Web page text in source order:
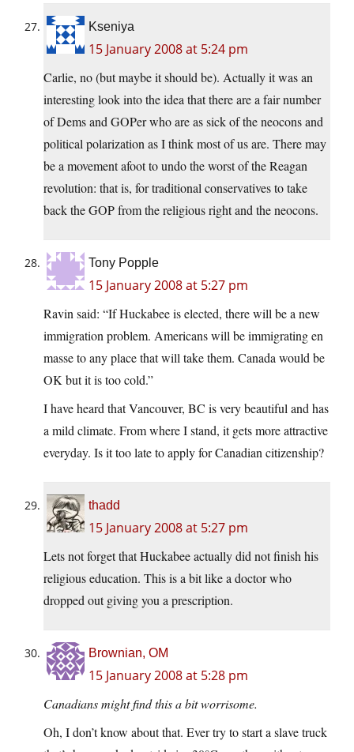
Kseniya
15 January 2008 at 5:24 pm
Carlie, no (but maybe it should be). Actually it was an
interesting look into the idea that there are a fair number
of Dems and GOPer who are as sick of the neocons and
political polarization as I think most of us are. There may
be a movement afoot to undo the worst of the Reagan
revolution: that is, for traditional conservatives to take
back the GOP from the religious right and the neocons.
Tony Popple
15 January 2008 at 5:27 pm
Ravin said: “If Huckabee is elected, there will be a new
immigration problem. Americans will be immigrating en
masse to any place that will take them. Canada would be
OK but it is too cold.”
I have heard that Vancouver, BC is very beautiful and has
a mild climate. From where I stand, it gets more attractive
everyday. Is it too late to apply for Canadian citizenship?
thadd
15 January 2008 at 5:27 pm
Lets not forget that Huckabee actually did not finish his
religious education. This is a bit like a doctor who
dropped out giving you a prescription.
Brownian, OM
15 January 2008 at 5:28 pm
Canadians might find this a bit worrisome.
Oh, I don’t know about that. Ever try to start a slave truck